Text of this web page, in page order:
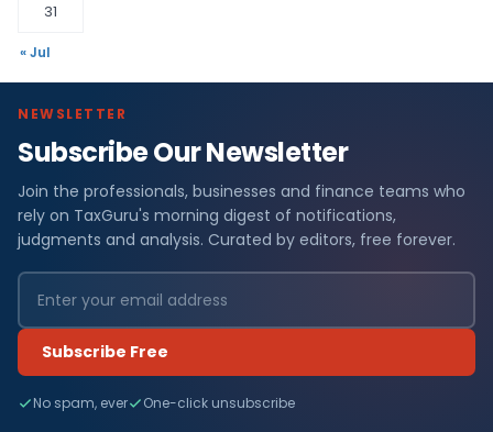
31
« Jul
NEWSLETTER
Subscribe Our Newsletter
Join the professionals, businesses and finance teams who
rely on TaxGuru's morning digest of notifications,
judgments and analysis. Curated by editors, free forever.
Subscribe Free
No spam, ever One-click unsubscribe